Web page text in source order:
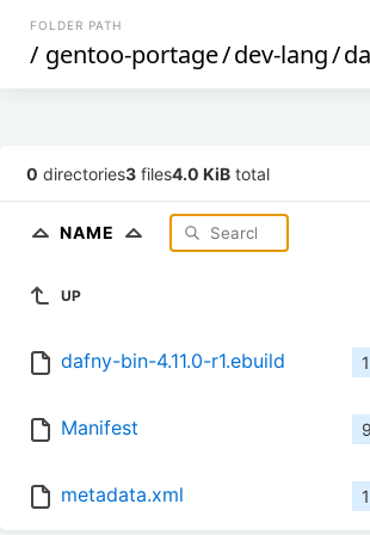
FOLDER PATH
/ gentoo-portage/dev-lang/
0 directories3 files4.0 KiB total
NAME
UP
dafny-bin-4.11.0-r1.ebuild
Manifest
metadata.xml